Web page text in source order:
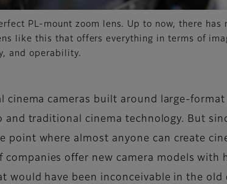
PL-mount zoom lens. Up to now, there has
like this that offers everything in terms of
and operability.
cinema cameras built around large-format
and traditional cinema technology. But
point where almost anyone can create
offer new camera models with
have been inconceivable in the old